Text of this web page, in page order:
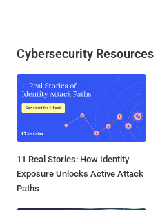
Cybersecurity Resources
11 Real Stories: How Identity
Exposure Unlocks Active Attack
Paths